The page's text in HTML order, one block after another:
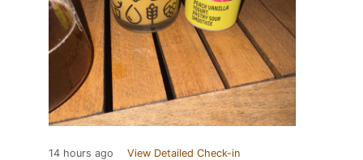
14 hours ago View Detailed Check-in